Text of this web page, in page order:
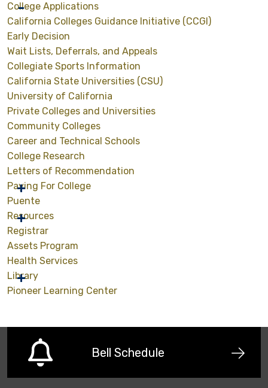
College Applications
California Colleges Guidance Initiative (CCGI)
Early Decision
Wait Lists, Deferrals, and Appeals
Collegiate Sports Information
California State Universities (CSU)
University of California
Private Colleges and Universities
Community Colleges
Career and Technical Schools
College Research
Letters of Recommendation
Paying For College
Puente
Resources
Registrar
Assets Program
Health Services
Library
Pioneer Learning Center
Bell Schedule